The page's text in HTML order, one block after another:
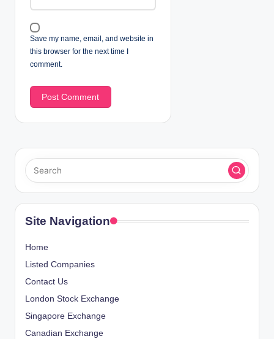
Save my name, email, and website in
this browser for the next time I
comment.
Site Navigation
Home
Listed Companies
Contact Us
London Stock Exchange
Singapore Exchange
Canadian Exchange